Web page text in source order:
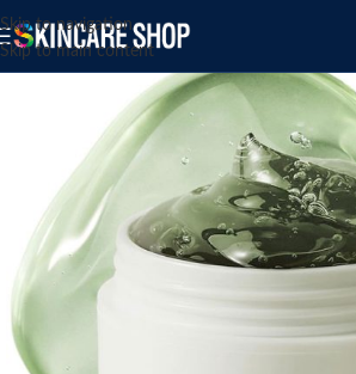
Skip to navigation
Skip to main content